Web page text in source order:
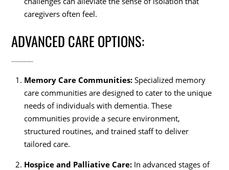
caregivers often feel.
ADVANCED CARE OPTIONS:
Memory Care Communities:Specialized memory
care communities are designed to cater to the unique
needs of individuals with dementia. These
communities provide a secure environment,
structured routines, and trained staff to deliver
tailored care.
Hospice and Palliative Care:In advanced stages of